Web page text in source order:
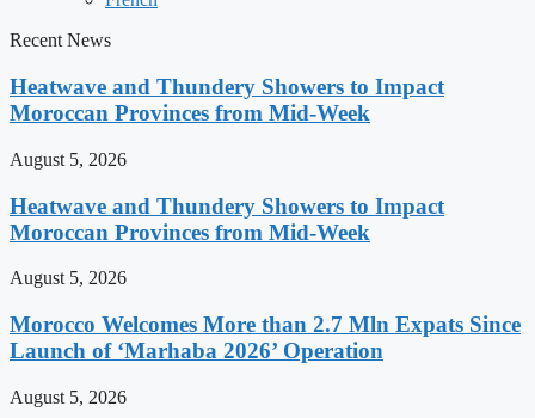
Recent News
Heatwave and Thundery Showers to Impact
Moroccan Provinces from Mid-Week
August 5, 2026
Heatwave and Thundery Showers to Impact
Moroccan Provinces from Mid-Week
August 5, 2026
Morocco Welcomes More than 2.7 Mln Expats Since
Launch of ‘Marhaba 2026’ Operation
August 5, 2026